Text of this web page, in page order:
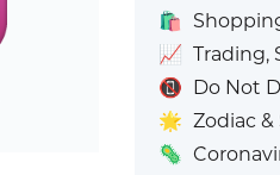
🛍️
📈 Trading,
📵 Do Not
🌟 Zodiac &
🦠